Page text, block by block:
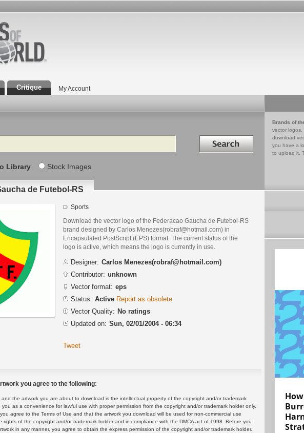
Critique My Account
Search in
Library Stock Images
Brands of
vector logos,
download
you have a
to upload it.
de Futebol-RS
Sports
Download the vector logo of the Federacao Gaucha de Futebol-RS
brand designed by Carlos Menezes(robraf@hotmail.com) in
Encapsulated PostScript (EPS) format. The current status of the
logo is active, which means the logo is currently in use.
Designer: Carlos Menezes(robraf@hotmail.com)
Contributor: unknown
Vector format: eps
Status: Active Report as obsolete
Vector Quality: No ratings
Updated on: Sun, 02/01/2004 - 06:34
Tweet
you agree to the following:
the artwork you are about to download is the intellectual property of the copyright and/or trademark
as a convenience for lawful use with proper permission from the copyright and/or trademark holder only.
agree to the Terms of Use and that the artwork you download will be used for non-commercial use
rights of the copyright and/or trademark holder and in compliance with the DMCA act of 1998. Before you
in any manner, you agree to obtain the express permission of the copyright and/or trademark holder.